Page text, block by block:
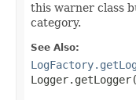
this warner class
category.
See Also: